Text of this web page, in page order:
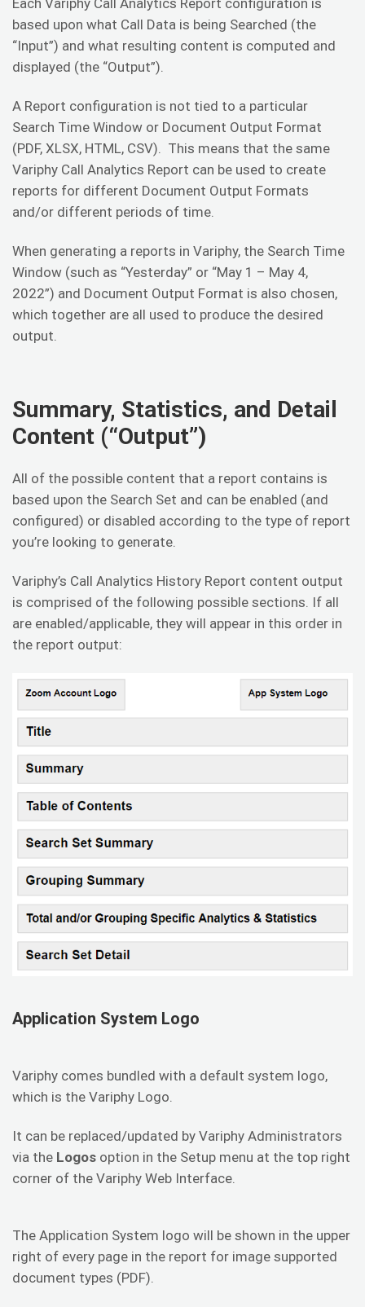
Each Variphy Call Analytics Report configuration is
based upon what Call Data is being Searched (the
“Input”) and what resulting content is computed and
displayed (the “Output”).
A Report configuration is not tied to a particular
Search Time Window or Document Output Format
(PDF, XLSX, HTML, CSV). This means that the same
Variphy Call Analytics Report can be used to create
reports for different Document Output Formats
and/or different periods of time.
When generating a reports in Variphy, the Search Time
Window (such as “Yesterday” or “May 1 – May 4,
2022”) and Document Output Format is also chosen,
which together are all used to produce the desired
output.
Summary, Statistics, and Detail
Content (“Output”)
All of the possible content that a report contains is
based upon the Search Set and can be enabled (and
configured) or disabled according to the type of report
you’re looking to generate.
Variphy’s Call Analytics History Report content output
is comprised of the following possible sections. If all
are enabled/applicable, they will appear in this order in
the report output:
Application System Logo
Variphy comes bundled with a default system logo,
which is the Variphy Logo.
It can be replaced/updated by Variphy Administrators
via the Logos option in the Setup menu at the top right
corner of the Variphy Web Interface.
The Application System logo will be shown in the upper
right of every page in the report for image supported
document types (PDF).